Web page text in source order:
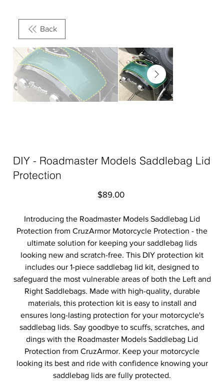
Back
DIY - Roadmaster Models Saddlebag Lid
Protection
Price
$89.00
Introducing the Roadmaster Models Saddlebag Lid
Protection from CruzArmor Motorcycle Protection - the
ultimate solution for keeping your saddlebag lids
looking new and scratch-free. This DIY protection kit
includes our 1-piece saddlebag lid kit, designed to
safeguard the most vulnerable areas of both the Left and
Right Saddlebags. Made with high-quality, durable
materials, this protection kit is easy to install and
ensures long-lasting protection for your motorcycle's
saddlebag lids. Say goodbye to scuffs, scratches, and
dings with the Roadmaster Models Saddlebag Lid
Protection from CruzArmor. Keep your motorcycle
looking its best and ride with confidence knowing your
saddlebag lids are fully protected.